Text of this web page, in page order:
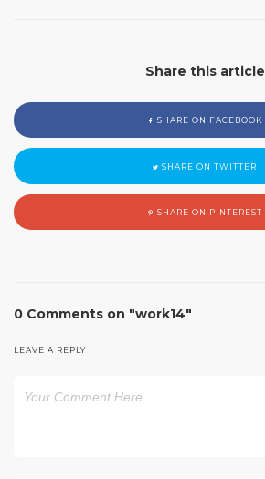
Share this article
SHARE ON FACEBOOK
SHARE ON TWITTER
SHARE ON PINTEREST
0 Comments on "work14"
LEAVE A REPLY